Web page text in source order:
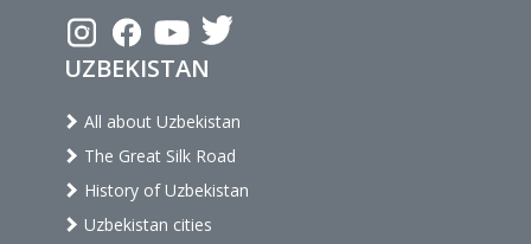
UZBEKISTAN
All about Uzbekistan
The Great Silk Road
History of Uzbekistan
Uzbekistan cities